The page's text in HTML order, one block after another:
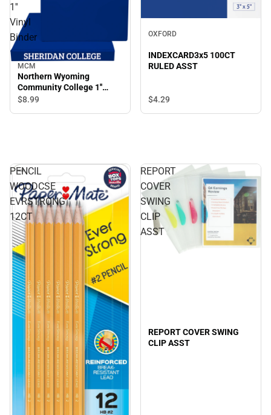
1''
Vinyl
Binder
MCM
Northern Wyoming
Community College 1''
Vinyl Binder
$8.99
OXFORD
INDEXCARD3x5 100CT
RULED ASST
$4.29
PENCIL
WOODCSE
EVRSTRONG
12CT
REPORT
COVER
SWING
CLIP
ASST
REPORT COVER SWING
CLIP ASST